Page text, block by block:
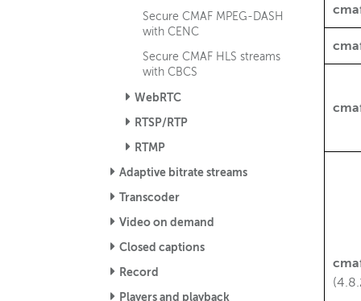
Secure CMAF MPEG-DASH
with CENC
Secure CMAF HLS streams
with CBCS
WebRTC
RTSP/RTP
RTMP
Adaptive bitrate streams
Transcoder
Video on demand
Closed captions
Record
Players and playback